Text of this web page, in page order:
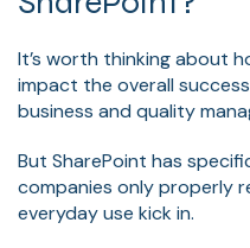
It’s worth thinking about
impact the overall
business and quality
But SharePoint has
companies only properly
everyday use kick in.